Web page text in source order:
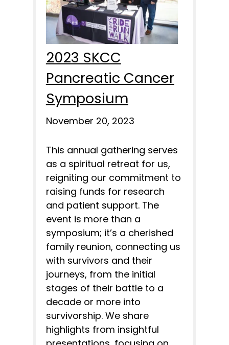
2023 SKCC
Pancreatic Cancer
Symposium
November 20, 2023
This annual gathering serves
as a spiritual retreat for us,
reigniting our commitment to
raising funds for research
and patient support. The
event is more than a
symposium; it’s a cherished
family reunion, connecting us
with survivors and their
journeys, from the initial
stages of their battle to a
decade or more into
survivorship. We share
highlights from insightful